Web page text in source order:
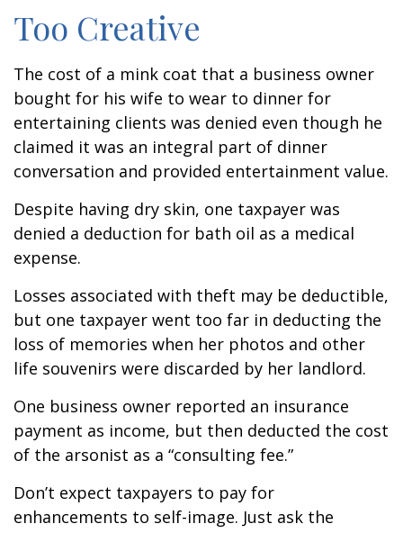
Too Creative
The cost of a mink coat that a business owner
bought for his wife to wear to dinner for
entertaining clients was denied even though he
claimed it was an integral part of dinner
conversation and provided entertainment value.
Despite having dry skin, one taxpayer was
denied a deduction for bath oil as a medical
expense.
Losses associated with theft may be deductible,
but one taxpayer went too far in deducting the
loss of memories when her photos and other
life souvenirs were discarded by her landlord.
One business owner reported an insurance
payment as income, but then deducted the cost
of the arsonist as a “consulting fee.”
Don’t expect taxpayers to pay for
enhancements to self-image. Just ask the